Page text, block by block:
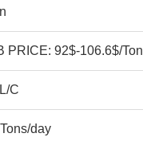
PRICE: 92$-106.6$/Ton
C
day